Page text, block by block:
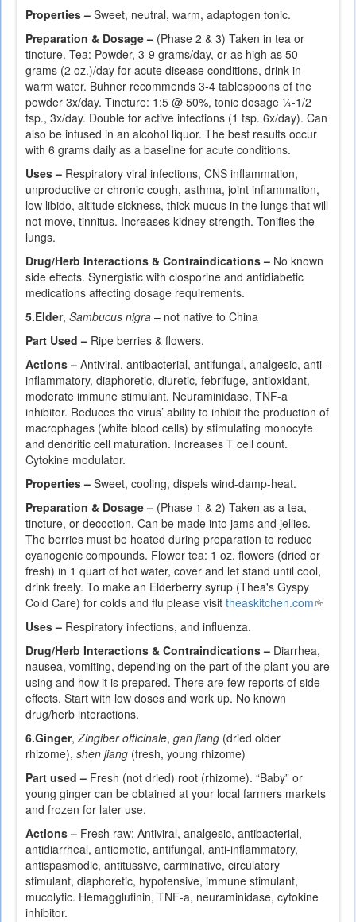
Properties – Sweet, neutral, warm, adaptogen tonic.
Preparation & Dosage – (Phase 2 & 3) Taken in tea or
tincture. Tea: Powder, 3-9 grams/day, or as high as 50
grams (2 oz.)/day for acute disease conditions, drink in
warm water. Buhner recommends 3-4 tablespoons of the
powder 3x/day. Tincture: 1:5 @ 50%, tonic dosage ¼-1/2
tsp., 3x/day. Double for active infections (1 tsp. 6x/day). Can
also be infused in an alcohol liquor. The best results occur
with 6 grams daily as a baseline for acute conditions.
Uses – Respiratory viral infections, CNS inflammation,
unproductive or chronic cough, asthma, joint inflammation,
low libido, altitude sickness, thick mucus in the lungs that will
not move, tinnitus. Increases kidney strength. Tonifies the
lungs.
Drug/Herb Interactions & Contraindications – No known
side effects. Synergistic with closporine and antidiabetic
medications affecting dosage requirements.
5.Elder, Sambucus nigra – not native to China
Part Used – Ripe berries & flowers.
Actions – Antiviral, antibacterial, antifungal, analgesic, anti-
inflammatory, diaphoretic, diuretic, febrifuge, antioxidant,
moderate immune stimulant. Neuraminidase, TNF-a
inhibitor. Reduces the virus’ ability to inhibit the production of
macrophages (white blood cells) by stimulating monocyte
and dendritic cell maturation. Increases T cell count.
Cytokine modulator.
Properties – Sweet, cooling, dispels wind-damp-heat.
Preparation & Dosage – (Phase 1 & 2) Taken as a tea,
tincture, or decoction. Can be made into jams and jellies.
The berries must be heated during preparation to reduce
cyanogenic compounds. Flower tea: 1 oz. flowers (dried or
fresh) in 1 quart of hot water, cover and let stand until cool,
drink freely. To make an Elderberry syrup (Thea's Gyspy
Cold Care) for colds and flu please visit theaskitchen.com(link
Uses – Respiratory infections, and influenza.
Drug/Herb Interactions & Contraindications – Diarrhea,
nausea, vomiting, depending on the part of the plant you are
using and how it is prepared. There are few reports of side
effects. Start with low doses and work up. No known
drug/herb interactions.
6.Ginger,Zingiber officinale, gan jiang (dried older
rhizome), shen jiang (fresh, young rhizome)
Part used – Fresh (not dried) root (rhizome). “Baby” or
young ginger can be obtained at your local farmers markets
and frozen for later use.
Actions – Fresh raw: Antiviral, analgesic, antibacterial,
antidiarrheal, antiemetic, antifungal, anti-inflammatory,
antispasmodic, antitussive, carminative, circulatory
stimulant, diaphoretic, hypotensive, immune stimulant,
mucolytic. Hemagglutinin, TNF-a, neuraminidase, cytokine
inhibitor.